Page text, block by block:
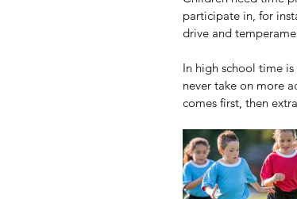
participate in, for
drive and
In high school time
never take on more
comes first, then